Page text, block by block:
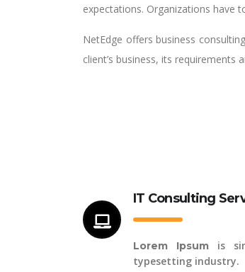
expectations. Organizations have
NetEdge offers business
client’s business, its
IT Consulting
Lorem Ipsum is
typesetting industry.